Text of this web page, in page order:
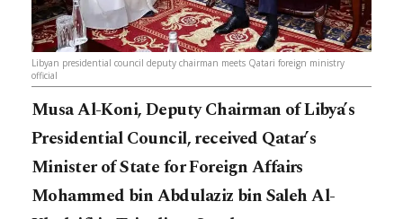
Libyan presidential council deputy chairman meets Qatari foreign ministry
official
Musa Al-Koni, Deputy Chairman of Libya’s
Presidential Council, received Qatar’s
Minister of State for Foreign Affairs
Mohammed bin Abdulaziz bin Saleh Al-